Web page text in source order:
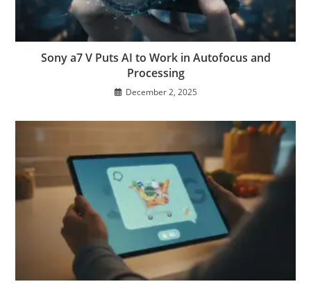
Sony a7 V Puts AI to Work in Autofocus and
Processing
December 2, 2025